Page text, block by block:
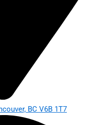
BC V6B 1T7